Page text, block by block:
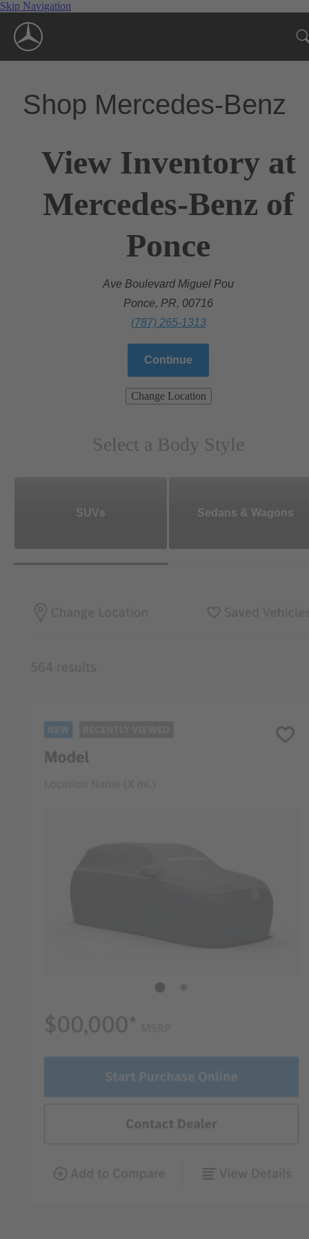
Skip Navigation
Shop Mercedes-Benz
View Inventory at
Mercedes-Benz of
Ponce
Ave Boulevard Miguel Pou
Ponce, PR, 00716
(787) 265-1313
Continue
Change Location
Select a Body Style
SUVs Sedans & Wagons